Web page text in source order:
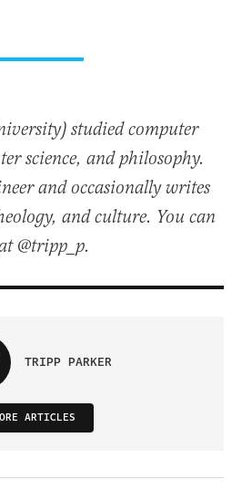
studied computer
science, and philosophy.
and occasionally writes
and culture. You can
@tripp_p.
TRIPP PARKER
ARTICLES